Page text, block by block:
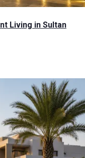
Living in Sultan